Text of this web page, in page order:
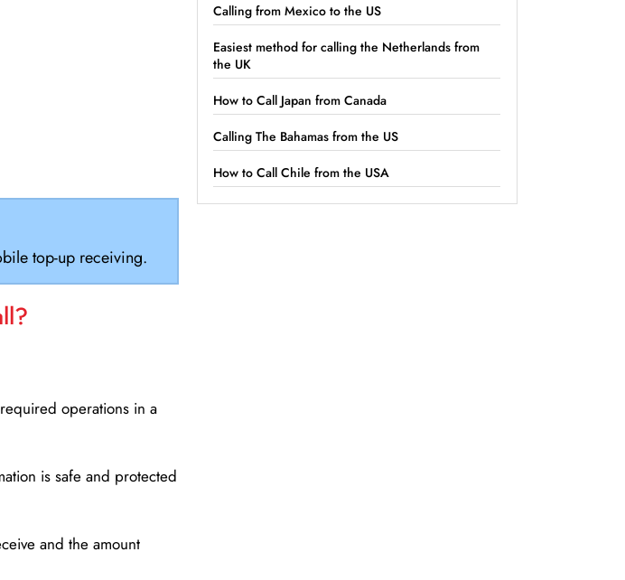
top-up receiving.
operations in a
is safe and protected
and the amount
Calling from Mexico to the US
Easiest method for calling the Netherlands from
the UK
How to Call Japan from Canada
Calling The Bahamas from the US
How to Call Chile from the USA